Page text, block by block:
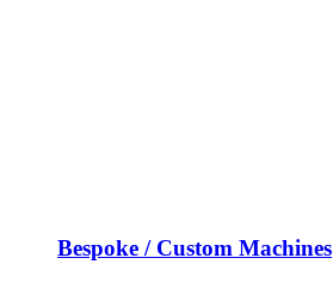
Bespoke / Custom Machines